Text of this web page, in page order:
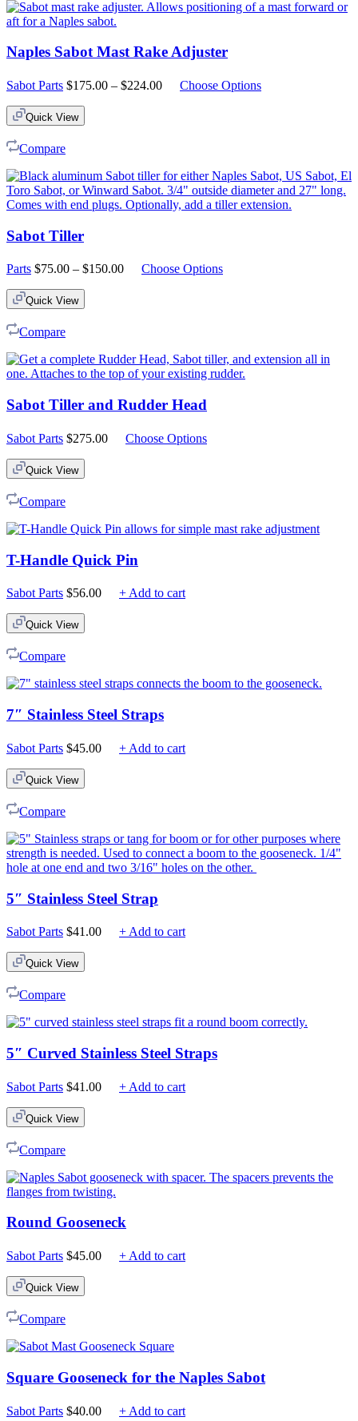
Naples Sabot Mast Rake Adjuster
Sabot Parts $175.00 – $224.00PriceChoose Options
Quick View
Compare
Sabot Tiller
Parts $75.00 – $150.00PriceChoose Options
Quick View
Compare
Sabot Tiller and Rudder Head
Sabot Parts $275.00 Choose Options
Quick View
Compare
T-Handle Quick Pin
Sabot Parts $56.00 + Add to cart
Quick View
Compare
7″ Stainless Steel Straps
Sabot Parts $45.00 + Add to cart
Quick View
Compare
5″ Stainless Steel Strap
Sabot Parts $41.00 + Add to cart
Quick View
Compare
5″ Curved Stainless Steel Straps
Sabot Parts $41.00 + Add to cart
Quick View
Compare
Round Gooseneck
Sabot Parts $45.00 + Add to cart
Quick View
Compare
Square Gooseneck for the Naples Sabot
Sabot Parts $40.00 + Add to cart